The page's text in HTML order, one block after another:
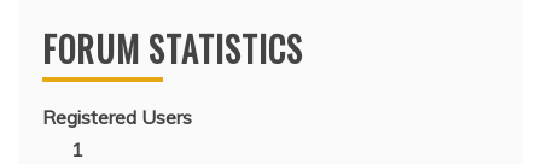
FORUM STATISTICS
Registered Users
1